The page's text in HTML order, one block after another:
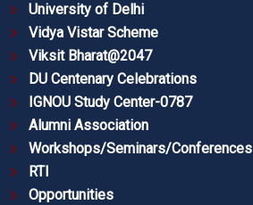
University of Delhi
Vidya Vistar Scheme
Viksit Bharat@2047
DU Centenary Celebrations
IGNOU Study Center-0787
Alumni Association
Workshops/Seminars/Conferences
RTI
Opportunities